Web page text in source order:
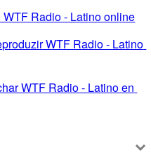
WTF Radio - Latino online
WTF Radio - Latino
WTF Radio - Latino en